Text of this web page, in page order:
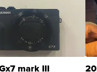
mark III